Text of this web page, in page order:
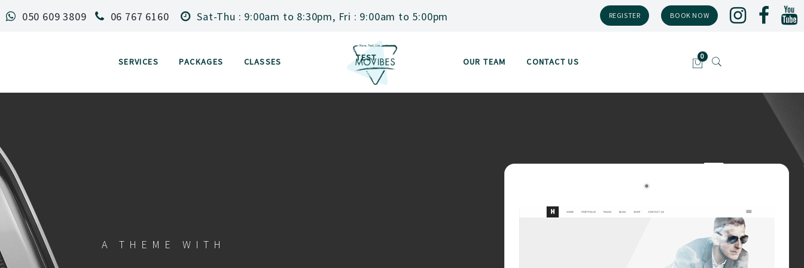
050 609 3809 06 767 6160 Sat-Thu : 9:00am to 8:30pm, Fri : 9:00am to 5:00pm REGISTER BOOK NOW
SERVICES PACKAGES CLASSES TEST OUR TEAM CONTACT US
A THEME WITH